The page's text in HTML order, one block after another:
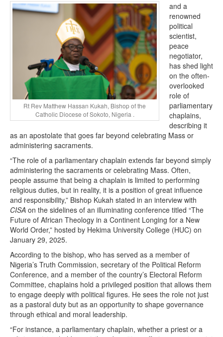
Rt Rev Matthew Hassan Kukah, Bishop of the
Catholic Diocese of Sokoto, Nigeria .
and a
renowned
political
scientist,
peace
negotiator,
has shed light
on the often-
overlooked
role of
parliamentary
chaplains,
describing it
as an apostolate that goes far beyond celebrating Mass or
administering sacraments.
“The role of a parliamentary chaplain extends far beyond simply
administering the sacraments or celebrating Mass. Often,
people assume that being a chaplain is limited to performing
religious duties, but in reality, it is a position of great influence
and responsibility,” Bishop Kukah stated in an interview with
CISA on the sidelines of an illuminating conference titled “The
Future of African Theology in a Continent Longing for a New
World Order,” hosted by Hekima University College (HUC) on
January 29, 2025.
According to the bishop, who has served as a member of
Nigeria’s Truth Commission, secretary of the Political Reform
Conference, and a member of the country’s Electoral Reform
Committee, chaplains hold a privileged position that allows them
to engage deeply with political figures. He sees the role not just
as a pastoral duty but as an opportunity to shape governance
through ethical and moral leadership.
“For instance, a parliamentary chaplain, whether a priest or a